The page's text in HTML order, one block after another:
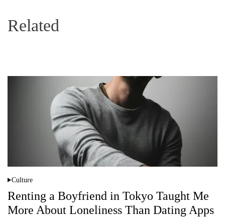
Related
P
e
Culture
Renting a Boyfriend in Tokyo Taught Me
More About Loneliness Than Dating Apps